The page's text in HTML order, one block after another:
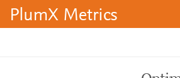
PlumX Metrics